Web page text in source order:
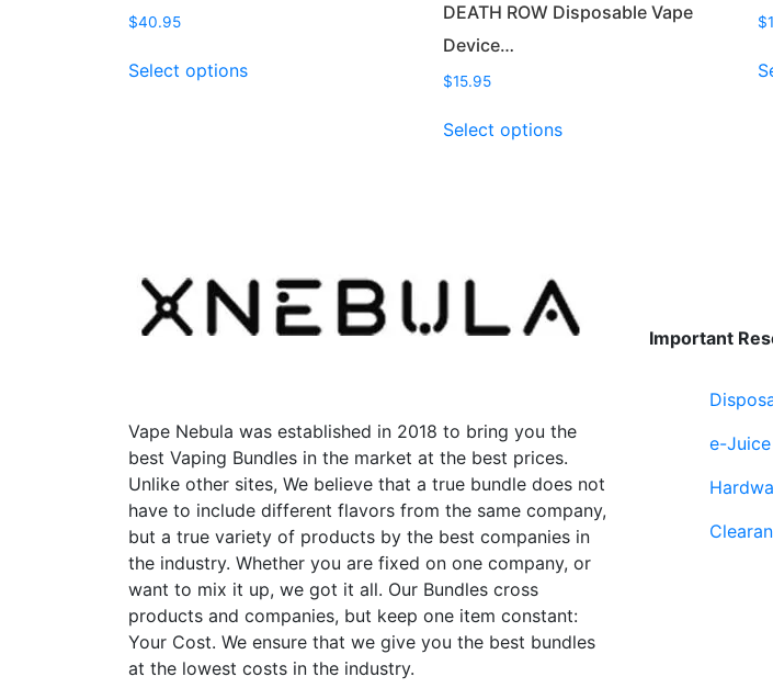
$40.95
Select optionsproduct
chosen
on
the
DEATH ROW Disposable Vape
Device…
$15.95
Select optionsproduct
may
be
product
page
$
Vape Nebula was established in 2018 to bring you the
best Vaping Bundles in the market at the best prices.
Unlike other sites, We believe that a true bundle does not
have to include different flavors from the same company,
but a true variety of products by the best companies in
the industry. Whether you are fixed on one company, or
want to mix it up, we got it all. Our Bundles cross
products and companies, but keep one item constant:
Your Cost. We ensure that we give you the best bundles
at the lowest costs in the industry.
Important
e-Juice